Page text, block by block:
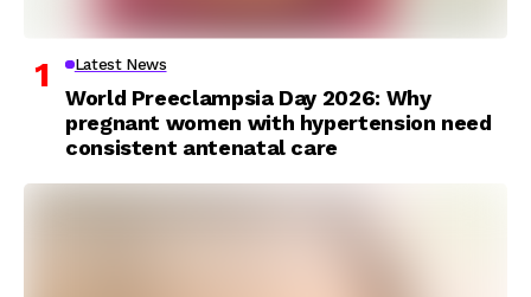
Latest News
World Preeclampsia Day 2026: Why
pregnant women with hypertension need
consistent antenatal care